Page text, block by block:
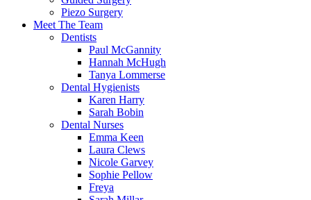
Piezo Surgery
Meet The Team
Dentists
Paul McGannity
Hannah McHugh
Tanya Lommerse
Dental Hygienists
Karen Harry
Sarah Bobin
Dental Nurses
Emma Keen
Laura Clews
Nicole Garvey
Sophie Pellow
Freya